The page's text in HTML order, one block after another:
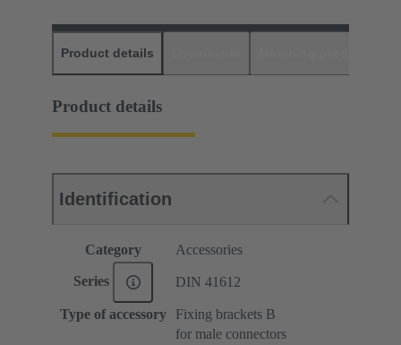
Product details
Product details
Identification
Category Accessories
Series DIN 41612
Type of accessory Fixing brackets B
for male connectors